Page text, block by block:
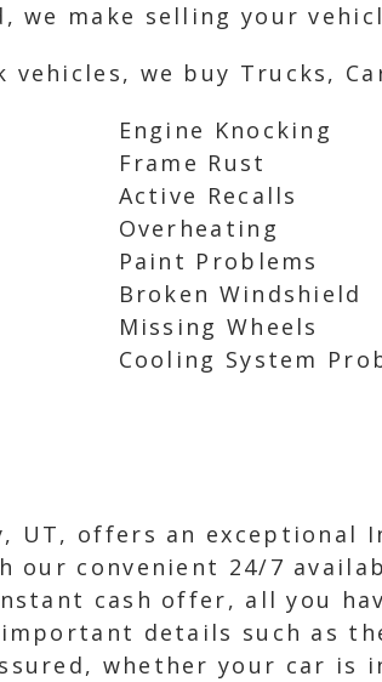
we make selling your
we buy Trucks,
Engine Knocking
Frame Rust
Active Recalls
Overheating
Paint Problems
Broken Windshield
Missing Wheels
Cooling System
UT, offers an
our convenient 24/7
cash offer, all you
details such as
whether your car